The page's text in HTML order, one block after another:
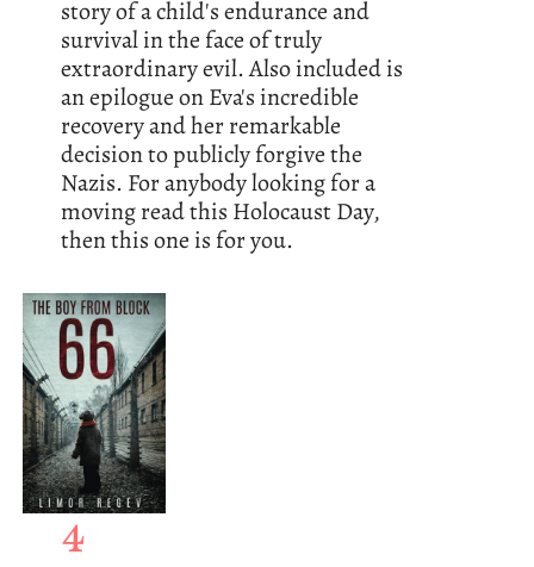
story of a child's endurance and
survival in the face of truly
extraordinary evil. Also included is
an epilogue on Eva's incredible
recovery and her remarkable
decision to publicly forgive the
Nazis. For anybody looking for a
moving read this Holocaust Day,
then this one is for you.
4